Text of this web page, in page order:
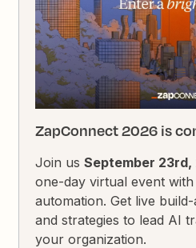
ZapConnect 2026 is
Join usSeptember 23rd,
one-day virtual event
automation. Get live
and strategies to lead AI
your organization.